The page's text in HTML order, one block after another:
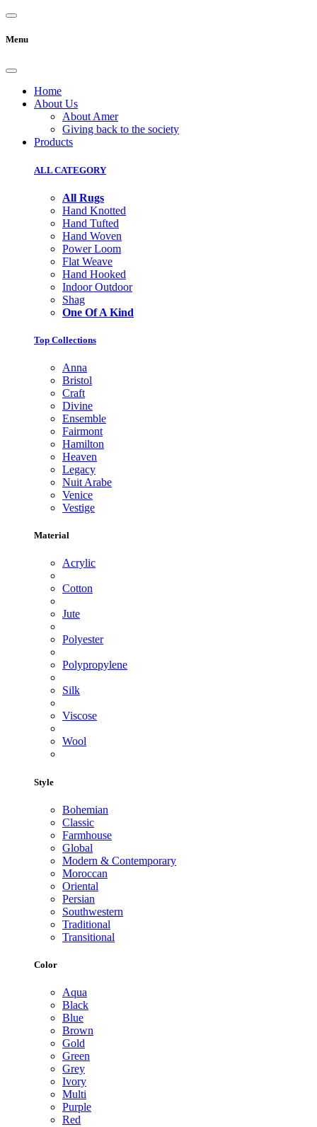
Menu
Home
About Us
About Amer
Giving back to the society
Products
ALL CATEGORY
All Rugs
Hand Knotted
Hand Tufted
Hand Woven
Power Loom
Flat Weave
Hand Hooked
Indoor Outdoor
Shag
One Of A Kind
Top Collections
Anna
Bristol
Craft
Divine
Ensemble
Fairmont
Hamilton
Heaven
Legacy
Nuit Arabe
Venice
Vestige
Material
Acrylic
Cotton
Jute
Polyester
Polypropylene
Silk
Viscose
Wool
Style
Bohemian
Classic
Farmhouse
Global
Modern & Contemporary
Moroccan
Oriental
Persian
Southwestern
Traditional
Transitional
Color
Aqua
Black
Blue
Brown
Gold
Green
Grey
Ivory
Multi
Purple
Red